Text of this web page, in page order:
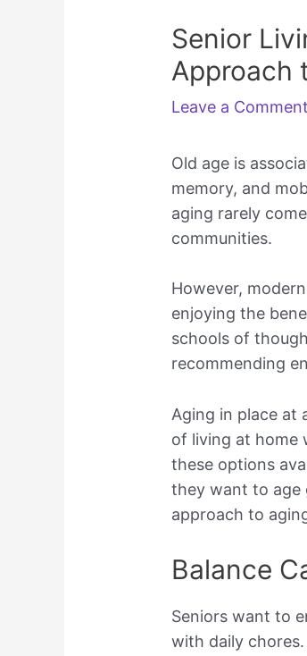
Senior
Approach
Leave a Comment
Old age is
memory, and
aging rarely
communities.
However,
enjoying the
schools of
recommending
Aging in place at
of living at home
these options
they want to age
approach to
Balance
Seniors want to
with daily